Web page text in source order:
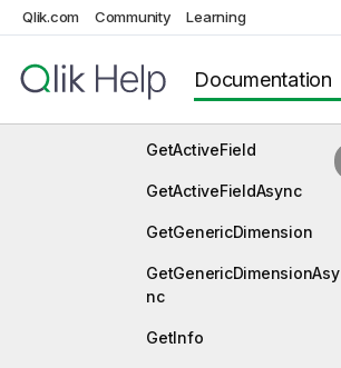
Qlik.com Community Learning
Documentation
ApplyPatchesAsync
Approve
GetActiveField
GetActiveFieldAsync
GetGenericDimension
GetGenericDimensionAsy
nc
GetInfo